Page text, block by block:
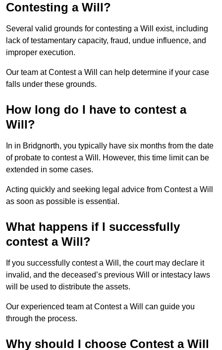
Contesting a Will?
Several valid grounds for contesting a Will exist, including
lack of testamentary capacity, fraud, undue influence, and
improper execution.
Our team at Contest a Will can help determine if your case
falls under these grounds.
How long do I have to contest a
Will?
In in Bridgnorth, you typically have six months from the date
of probate to contest a Will. However, this time limit can be
extended in some cases.
Acting quickly and seeking legal advice from Contest a Will
as soon as possible is essential.
What happens if I successfully
contest a Will?
If you successfully contest a Will, the court may declare it
invalid, and the deceased’s previous Will or intestacy laws
will be used to distribute the assets.
Our experienced team at Contest a Will can guide you
through the process.
Why should I choose Contest a Will